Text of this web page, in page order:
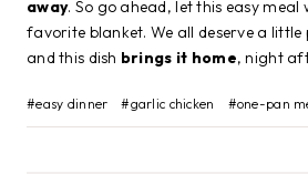
away. So go ahead, let this easy meal
favorite blanket. We all deserve a
and this dish brings it home, night
Post
Tags:
#easy dinner #garlic chicken #one-pan